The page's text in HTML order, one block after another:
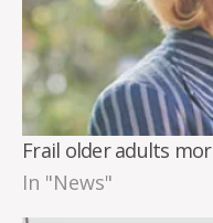
Frail older adults
In "News"